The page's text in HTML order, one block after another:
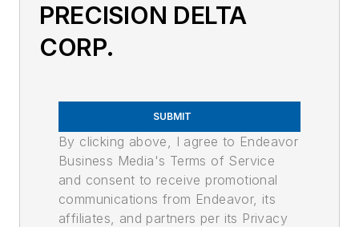
PRECISION DELTA
CORP.
SUBMIT
By clicking above, I agree to Endeavor
Business Media's Terms of Service
and consent to receive promotional
communications from Endeavor, its
affiliates, and partners per its Privacy